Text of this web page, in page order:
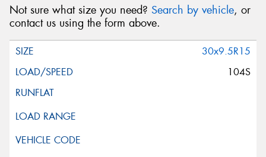
Not sure what size you need? Search by vehicle, or
contact us using the form above.
30x9.5R15
104S